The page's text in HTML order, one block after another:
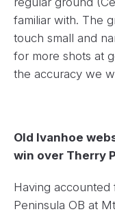
familiar with. The
touch small and
for more shots at
the accuracy we
Old Ivanhoe
win over Therry
Having
Peninsula OB at